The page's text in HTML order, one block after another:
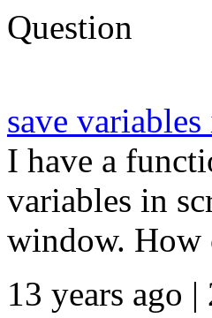
Question
save
I have a
variables in
window. How
13 years ago |